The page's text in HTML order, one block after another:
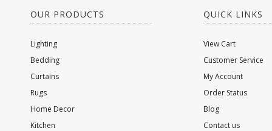
OUR PRODUCTS
Lighting
Bedding
Curtains
Rugs
Home Decor
Kitchen
QUICK LINKS
View Cart
Customer Service
My Account
Order Status
Blog
Contact us